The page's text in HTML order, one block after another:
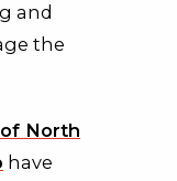
and
the
North
have